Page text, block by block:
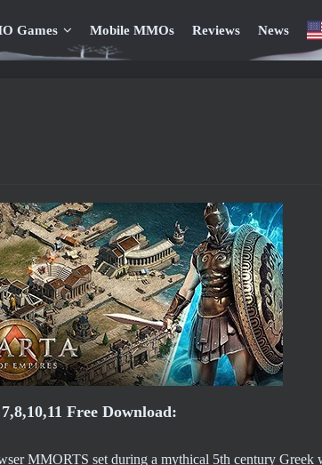
Games Mobile MMOs Reviews News
Free Download:
MMORTS set during a mythical 5th century Greek